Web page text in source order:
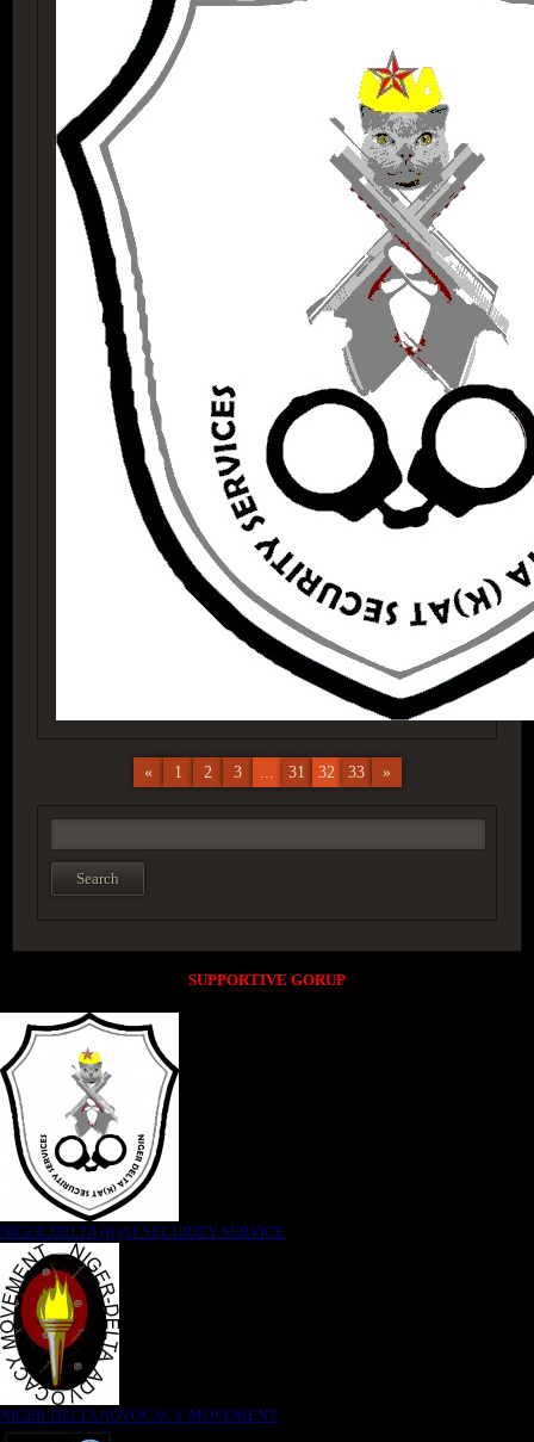
« 1 2 3 ... 31 32 33 »
SUPPORTIVE GORUP
NIGER DELTA (K)AT SECURITY SERVICE
NIGER DELTA ADVOCACY MOVEMENT